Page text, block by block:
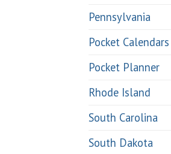
Pennsylvania
Pocket Calendars
Pocket Planner
Rhode Island
South Carolina
South Dakota